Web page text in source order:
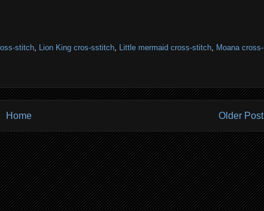
stitch, Lion King cros-sstitch, Little mermaid cross-stitch, Moana cross-
Older Post
Home